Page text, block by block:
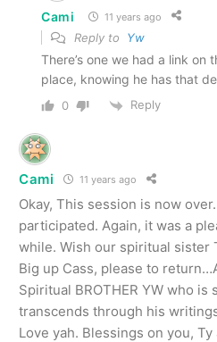
Cami 11 years ago
Reply to Yw
There’s one we had a link
place, knowing he has that
0 Reply
Cami 11 years ago
Okay, This session is now
participated. Again, it was a
while. Wish our spiritual sister
Big up Cass, please to
Spiritual BROTHER YW who is
transcends through his
Love yah. Blessings on you,